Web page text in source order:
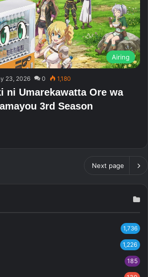
Airing
23, 2026 0 1,180
ni Umarekawatta Ore wa
3rd Season
Next page
1,736
1,226
185